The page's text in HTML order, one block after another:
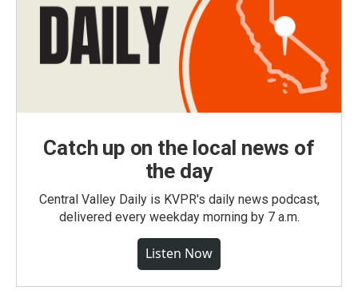
Catch up on the local news of
the day
Central Valley Daily is KVPR's daily news podcast,
delivered every weekday morning by 7 a.m.
Listen Now